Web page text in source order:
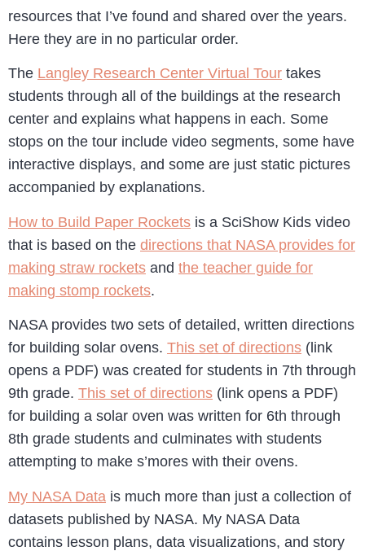
resources that I’ve found and shared over the years.
Here they are in no particular order.
The Langley Research Center Virtual Tour takes
students through all of the buildings at the research
center and explains what happens in each. Some
stops on the tour include video segments, some have
interactive displays, and some are just static pictures
accompanied by explanations.
How to Build Paper Rockets is a SciShow Kids video
that is based on the directions that NASA provides for
making straw rockets and the teacher guide for
making stomp rockets.
NASA provides two sets of detailed, written directions
for building solar ovens. This set of directions (link
opens a PDF) was created for students in 7th through
9th grade. This set of directions (link opens a PDF)
for building a solar oven was written for 6th through
8th grade students and culminates with students
attempting to make s’mores with their ovens.
My NASA Data is much more than just a collection of
datasets published by NASA. My NASA Data
contains lesson plans, data visualizations, and story